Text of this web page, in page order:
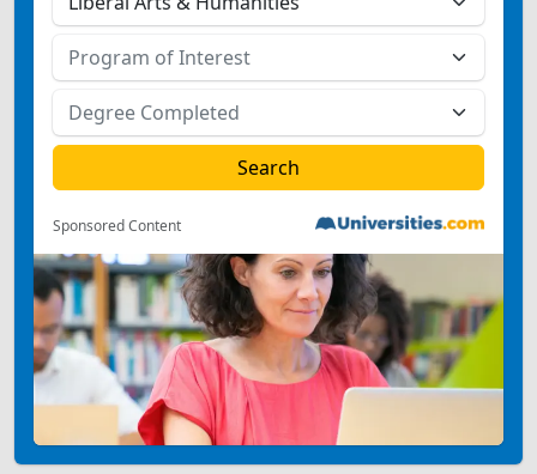
Sponsored Content